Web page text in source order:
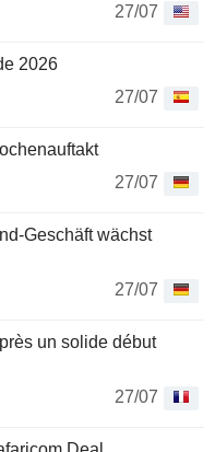
27/07
2026
27/07
27/07
Geschäft wächst
27/07
un solide début
27/07